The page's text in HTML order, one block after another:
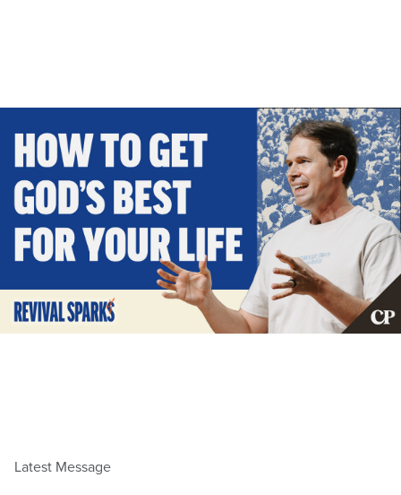
Latest Message